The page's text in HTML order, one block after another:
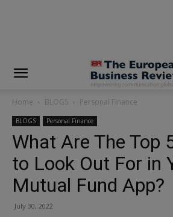
Home BLOGS Personal Finance
BLOGS Personal Finance
What Are The Top
to Look Out For in
Mutual Fund App?
July 30, 2022